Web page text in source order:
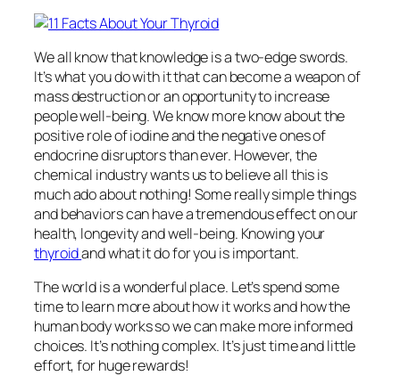
We all know that knowledge is a two-edge swords.
It’s what you do with it that can become a weapon of
mass destruction or an opportunity to increase
people well-being. We know more know about the
positive role of iodine and the negative ones of
endocrine disruptors than ever. However, the
chemical industry wants us to believe all this is
much ado about nothing! Some really simple things
and behaviors can have a tremendous effect on our
health, longevity and well-being. Knowing your
thyroidand what it do for you is important.
The world is a wonderful place. Let’s spend some
time to learn more about how it works and how the
human body works so we can make more informed
choices. It’s nothing complex. It’s just time and little
effort, for huge rewards!